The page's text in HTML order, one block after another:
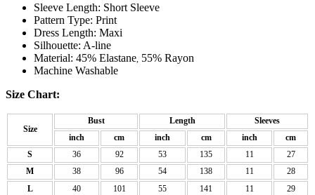
Sleeve Length: Short Sleeve
Pattern Type: Print
Dress Length: Maxi
Silhouette: A-line
Material: 45% Elastane, 55% Rayon
Machine Washable
Size Chart:
Size
Bust Length
Sleeves
inch
cm inch cm inch
cm
S
36 92 53 135 11
27
M
38 96 54 138 11
28
L
40 101 55 141 11
29